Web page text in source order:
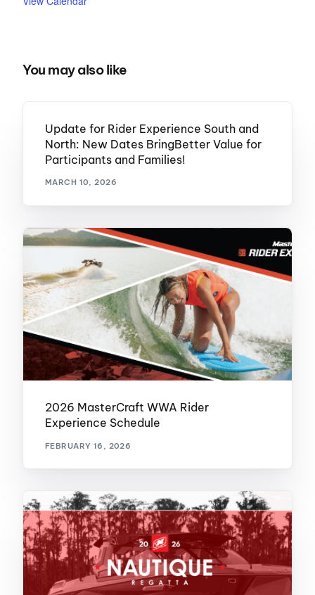
You may also like
Update for Rider Experience South and
North: New Dates BringBetter Value for
Participants and Families!
MARCH 10, 2026
2026 MasterCraft WWA Rider
Experience Schedule
FEBRUARY 16, 2026